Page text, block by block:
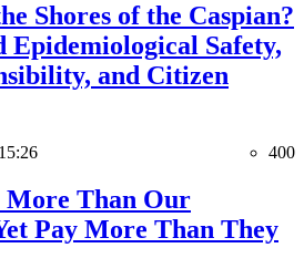
Shores of the Caspian?
Epidemiological Safety,
and Citizen
15:26 400
More Than Our
Pay More Than They